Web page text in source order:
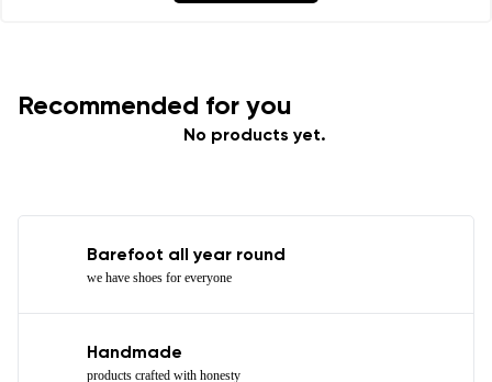
Recommended for you
No products yet.
Barefoot all year round
we have shoes for everyone
Handmade
products crafted with honesty